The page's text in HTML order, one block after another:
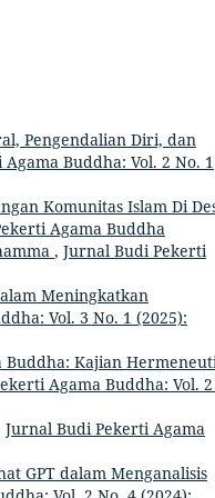
Pengendalian Diri, dan
Buddha: Vol. 2 No. 1
Komunitas Islam Di
Agama Buddha
, Jurnal Budi Pekerti
Meningkatkan
Vol. 3 No. 1 (2025):
Buddha: Kajian
Agama Buddha: Vol.
Jurnal Budi Pekerti Agama
GPT dalam Menganalisis